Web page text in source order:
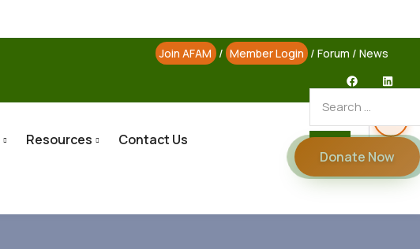
Join AFAM / Member Login / Forum / News
Resources
Contact Us
Donate Now